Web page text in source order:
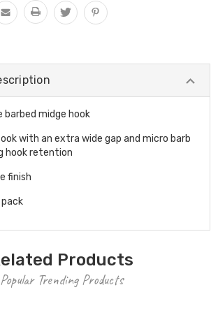
barbed midge hook
with an extra wide gap and micro barb
hook retention
finish
Products
Popular Trending Products